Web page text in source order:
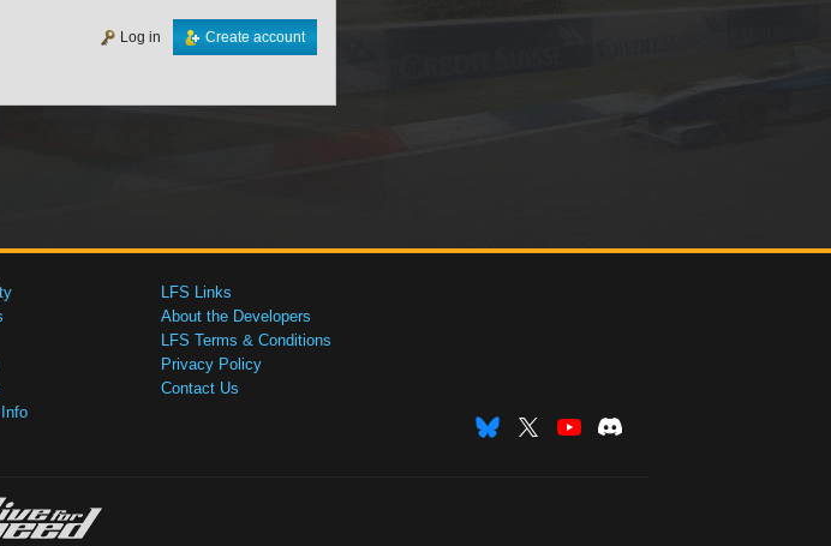
Create account
Log in
LFS Links
About the Developers
LFS Terms & Conditions
Privacy Policy
Contact Us